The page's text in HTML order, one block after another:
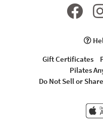
Gift Certificates
Pilates
Do Not Sell or